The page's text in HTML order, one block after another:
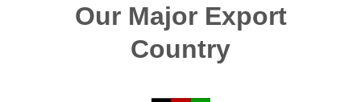
Our Major Export
Country